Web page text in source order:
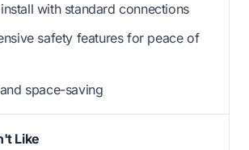
with standard connections
safety features for peace of
space-saving
Like